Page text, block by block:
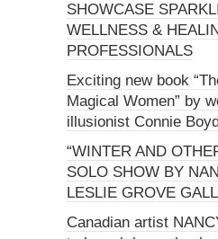
SHOWCASE
WELLNESS &
PROFESSIONALS
Exciting new book
Magical Women” by
illusionist Connie Boyd
“WINTER AND
SOLO SHOW BY
LESLIE GROVE
Canadian artist